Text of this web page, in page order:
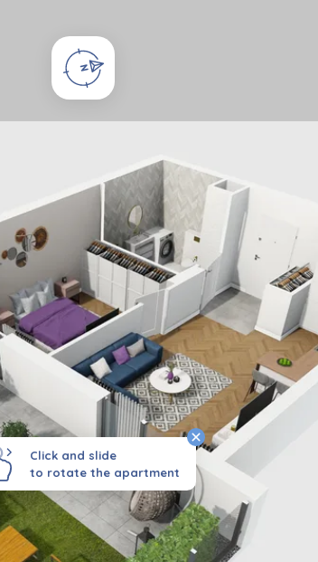
Click and slide
to rotate the apartment